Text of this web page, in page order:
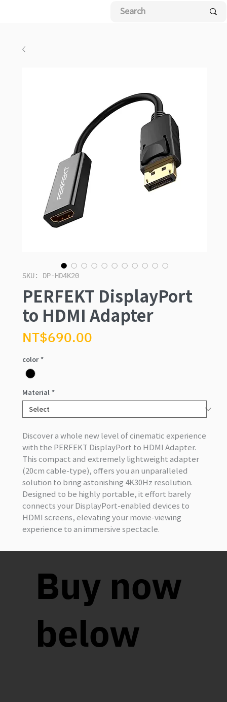
SKU: DP-HD4K20
PERFEKT DisplayPort
to HDMI Adapter
NT$690.00
color *
Material *
Discover a whole new level of cinematic experience
with the PERFEKT DisplayPort to HDMI Adapter.
This compact and extremely lightweight adapter
(20cm cable-type), offers you an unparalleled
solution to bring astonishing 4K30Hz resolution.
Designed to be highly portable, it effort barely
connects your DisplayPort-enabled devices to
HDMI screens, elevating your movie-viewing
experience to an immersive spectacle.
Buy now
below